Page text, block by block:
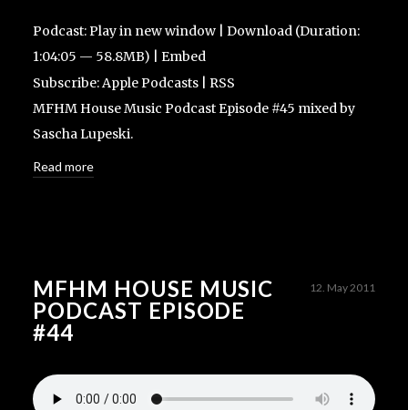
Podcast:Play in new window Download (Duration:
1:04:05 — 58.8MB) | Embed
Subscribe:Apple Podcasts
RSS
MFHM House Music Podcast Episode #45 mixed by
Sascha Lupeski.
Read more
MFHM HOUSE MUSIC
PODCAST EPISODE
#44
12. May 2011